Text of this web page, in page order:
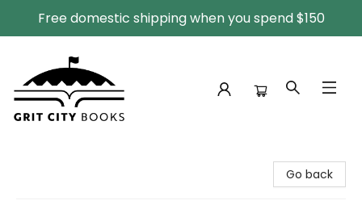
Free domestic shipping when you spend $150
Go back